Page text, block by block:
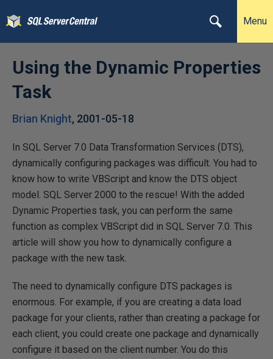
Menu
Using the Dynamic Properties
Task
Brian Knight, 2001-05-18
In SQL Server 7.0 Data Transformation Services (DTS),
dynamically configuring packages was difficult. You had to
know how to write VBScript and know the DTS object
model. SQL Server 2000 to the rescue! With the added
Dynamic Properties task, you can perform the same
function as complex VBScript did in SQL Server 7.0. This
article will show you how to dynamically configure a
package with the new task.
The need to dynamically configure DTS packages is
enormous. For example, if you are creating a data load
package for your clients, rather than creating a package for
each client, you could create one package and dynamically
configure it based on the client number. You do this